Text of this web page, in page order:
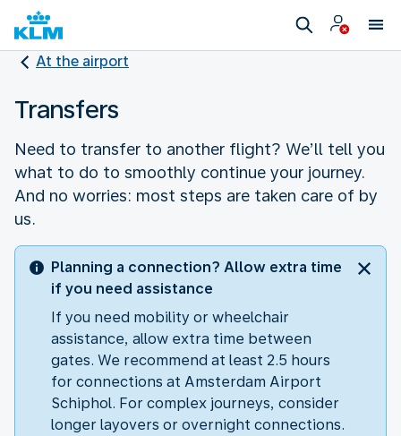
At the airport
Transfers
Need to transfer to another flight? We’ll tell you
what to do to smoothly continue your journey.
And no worries: most steps are taken care of by
us.
Planning a connection? Allow extra time
if you need assistance
If you need mobility or wheelchair
assistance, allow extra time between
gates. We recommend at least 2.5 hours
for connections at Amsterdam Airport
Schiphol. For complex journeys, consider
longer layovers or overnight connections.